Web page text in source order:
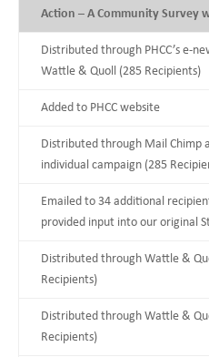
Action – A Community Survey
Distributed through PHCC’s e-
Wattle & Quoll (285 Recipients)
Added to PHCC website
Distributed through Mail Chimp
individual campaign (285
Emailed to 34 additional
provided input into our original
Distributed through Wattle &
Recipients)
Distributed through Wattle &
Recipients)